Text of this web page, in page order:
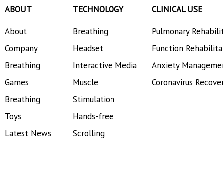
ABOUT
About
Company
Breathing
Games
Breathing
Toys
Latest News
TECHNOLOGY
Breathing
Headset
Interactive Media
Muscle
Stimulation
Hands-free
Scrolling
CLINICAL USE
Pulmonary
Function
Anxiety
Coronavirus